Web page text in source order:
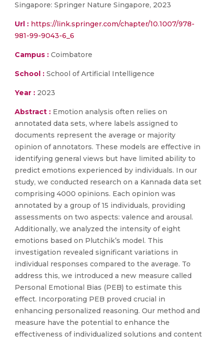
Singapore: Springer Nature Singapore, 2023
Url : https://link.springer.com/chapter/10.1007/978-
981-99-9043-6_6
Campus : Coimbatore
School : School of Artificial Intelligence
Year : 2023
Abstract : Emotion analysis often relies on
annotated data sets, where labels assigned to
documents represent the average or majority
opinion of annotators. These models are effective in
identifying general views but have limited ability to
predict emotions experienced by individuals. In our
study, we conducted research on a Kannada data set
comprising 4000 opinions. Each opinion was
annotated by a group of 15 individuals, providing
assessments on two aspects: valence and arousal.
Additionally, we analyzed the intensity of eight
emotions based on Plutchik’s model. This
investigation revealed significant variations in
individual responses compared to the average. To
address this, we introduced a new measure called
Personal Emotional Bias (PEB) to estimate this
effect. Incorporating PEB proved crucial in
enhancing personalized reasoning. Our method and
measure have the potential to enhance the
effectiveness of individualized solutions and content